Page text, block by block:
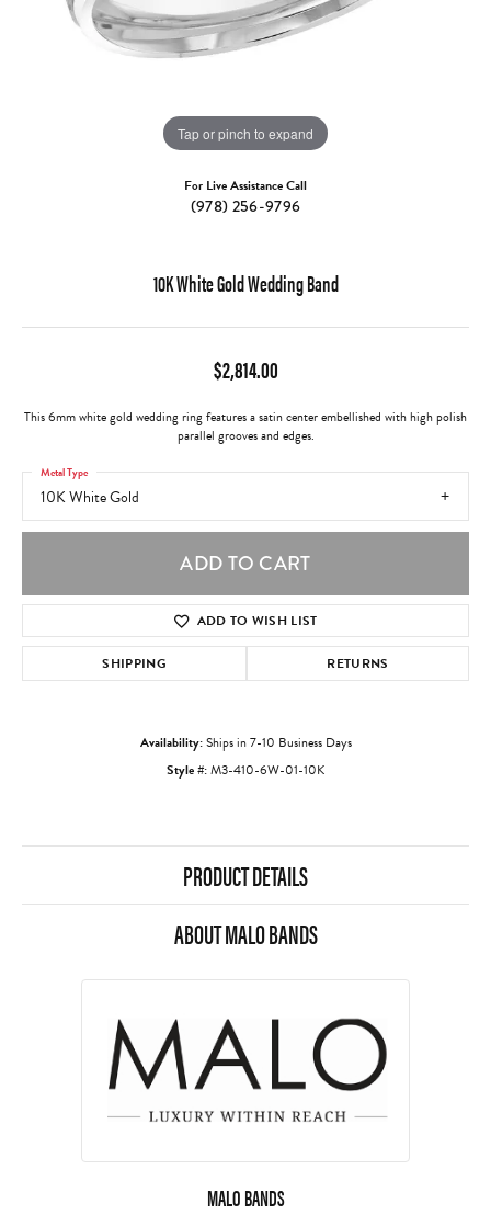
Tap or pinch to expand
For Live Assistance Call
(978) 256-9796
10K White Gold Wedding Band
$2,814.00
This 6mm white gold wedding ring features a satin center embellished with high polish
parallel grooves and edges.
10K White Gold
Metal Type
ADD TO CART
ADD TO WISH LIST
SHIPPING RETURNS
Availability:Ships in 7-10 Business Days
Style #:M3-410-6W-01-10K
PRODUCT DETAILS
ABOUT MALO BANDS
MALO BANDS